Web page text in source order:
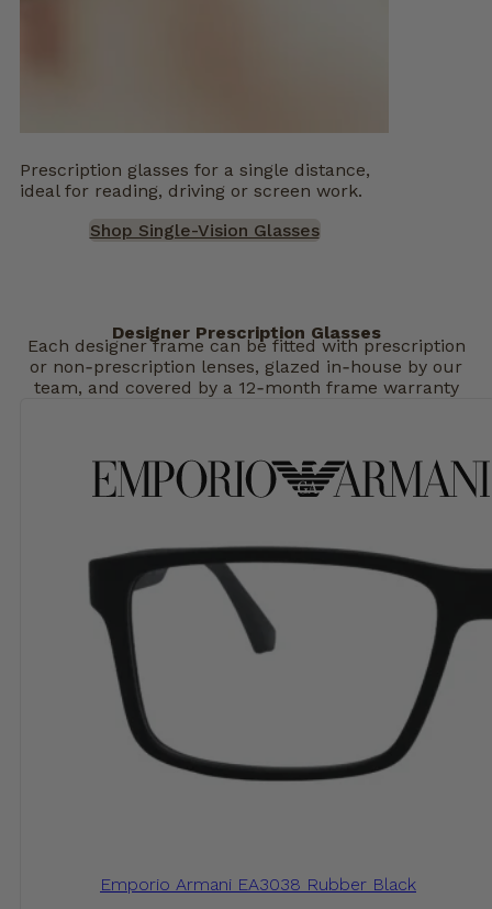
Prescription glasses for a single distance,
ideal for reading, driving or screen work.
Shop Single-Vision Glasses
Designer Prescription Glasses
Each designer frame can be fitted with prescription
or non‑prescription lenses, glazed in‑house by our
team, and covered by a 12‑month frame warranty
Emporio Armani EA3038 Rubber Black